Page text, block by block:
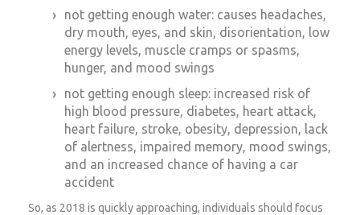
not getting enough water: causes headaches,
dry mouth, eyes, and skin, disorientation, low
energy levels, muscle cramps or spasms,
hunger, and mood swings
not getting enough sleep: increased risk of
high blood pressure, diabetes, heart attack,
heart failure, stroke, obesity, depression, lack
of alertness, impaired memory, mood swings,
and an increased chance of having a car
accident
So, as 2018 is quickly approaching, individuals should focus